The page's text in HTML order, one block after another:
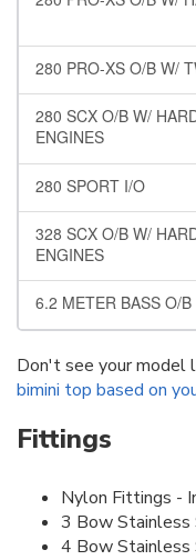
280 PRO-XS O/B W/
280 SCX O/B W/
ENGINES
280 SPORT I/O
328 SCX O/B W/
ENGINES
6.2 METER BASS O/B
Don't see your model
bimini top based on
Fittings
Nylon Fittings -
3 Bow
4 Bow